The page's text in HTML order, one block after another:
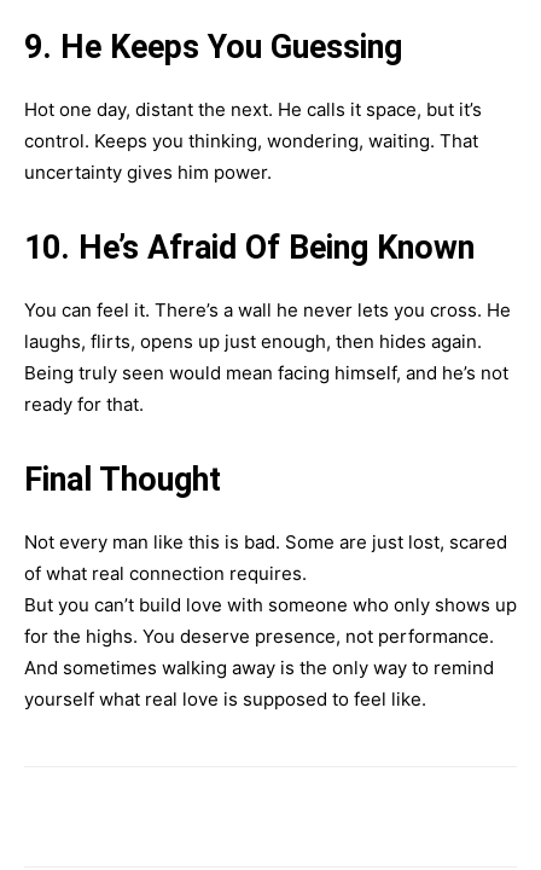
9. He Keeps You Guessing
Hot one day, distant the next. He calls it space, but it’s
control. Keeps you thinking, wondering, waiting. That
uncertainty gives him power.
10. He’s Afraid Of Being Known
You can feel it. There’s a wall he never lets you cross. He
laughs, flirts, opens up just enough, then hides again.
Being truly seen would mean facing himself, and he’s not
ready for that.
Final Thought
Not every man like this is bad. Some are just lost, scared
of what real connection requires.
But you can’t build love with someone who only shows up
for the highs. You deserve presence, not performance.
And sometimes walking away is the only way to remind
yourself what real love is supposed to feel like.